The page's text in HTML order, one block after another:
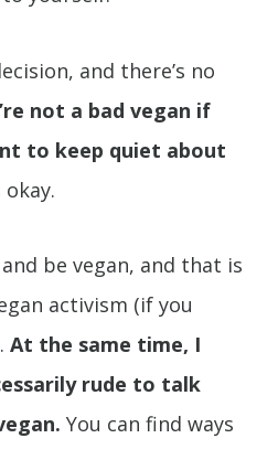
and there’s no
not a bad vegan if
to keep quiet about
okay.
be vegan, and that is
activism (if you
At the same time, I
rude to talk
You can find ways